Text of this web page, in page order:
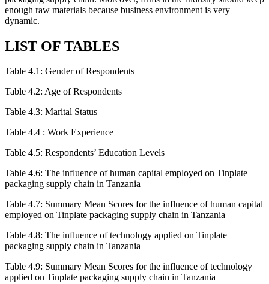
enough raw materials because business environment is very
dynamic.
LIST OF TABLES
Table 4.1: Gender of Respondents
Table 4.2: Age of Respondents
Table 4.3: Marital Status
Table 4.4 : Work Experience
Table 4.5: Respondents’ Education Levels
Table 4.6: The influence of human capital employed on Tinplate
packaging supply chain in Tanzania
Table 4.7: Summary Mean Scores for the influence of human capital
employed on Tinplate packaging supply chain in Tanzania
Table 4.8: The influence of technology applied on Tinplate
packaging supply chain in Tanzania
Table 4.9: Summary Mean Scores for the influence of technology
applied on Tinplate packaging supply chain in Tanzania